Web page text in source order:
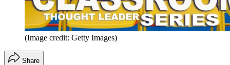
(Image credit: Getty Images)
Share